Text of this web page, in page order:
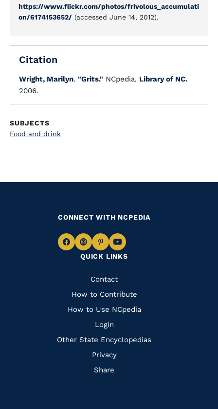
https://www.flickr.com/photos/frivolous_accumulati
on/6174153652/ (accessed June 14, 2012).
Citation
Wright, Marilyn. "Grits." NCpedia. Library of NC.
2006.
SUBJECTS
Food and drink
QUICK LINKS
Quick
Links
Contact
How to Contribute
How to Use NCpedia
Login
Other State Encyclopedias
Privacy
Share
CONNECT WITH NCPEDIA
Navigate
Facebook
Navigate
to
Instagram
Navigate
to
Pinterest
Navigate
to